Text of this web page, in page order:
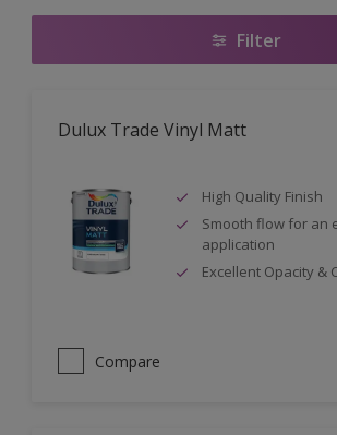
Filter
Dulux Trade Vinyl Matt
High Quality Finish
Smooth flow for an
application
Excellent Opacity &
Compare